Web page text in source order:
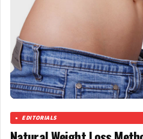
EDITORIALS